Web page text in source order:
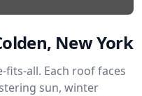
New York
fits-all. Each roof faces
sun, winter